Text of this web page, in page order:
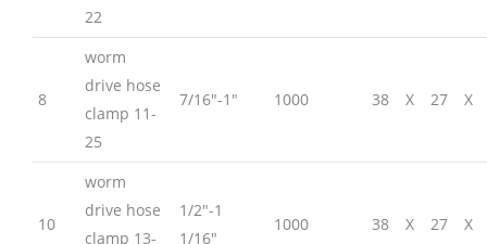
22
8
worm
drive hose
clamp 11-
25
7/16″-1″ 1000 38 X 27 X
10
worm
drive hose
clamp 13-
1/2″-1
1/16″
1000 38 X 27 X